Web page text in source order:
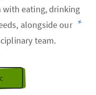
with eating, drinking
alongside our
team.